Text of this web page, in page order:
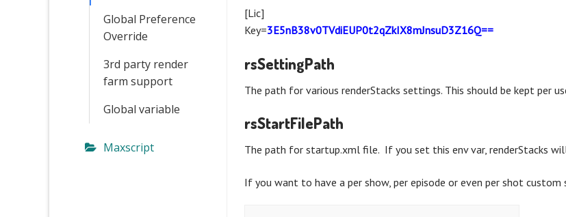
Global Preference
Override
3rd party render
farm support
Global variable
Maxscript
[Lic]
Key=3E5nB38v0TVdiEUP0t2qZkIX8mJnsuD3Z16Q==
rsSettingPath
The path for various renderStacks settings. This should be kept per
rsStartFilePath
The path for startup.xml file. If you set this env var, renderStacks
If you want to have a per show, per episode or even per shot